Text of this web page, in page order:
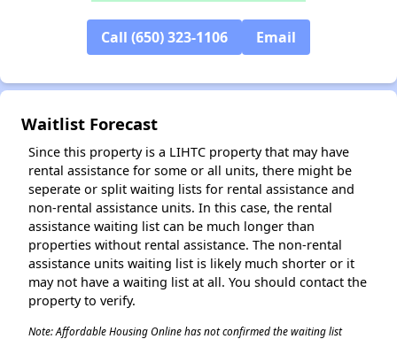
Call (650) 323-1106 Email
Waitlist Forecast
Since this property is a LIHTC property that may have
rental assistance for some or all units, there might be
seperate or split waiting lists for rental assistance and
non-rental assistance units. In this case, the rental
assistance waiting list can be much longer than
properties without rental assistance. The non-rental
assistance units waiting list is likely much shorter or it
may not have a waiting list at all. You should contact the
property to verify.
Note: Affordable Housing Online has not confirmed the waiting list